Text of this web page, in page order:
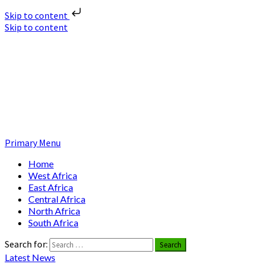
Skip to content
Skip to content
Primary Menu
Home
West Africa
East Africa
Central Africa
North Africa
South Africa
Search for:
Latest News